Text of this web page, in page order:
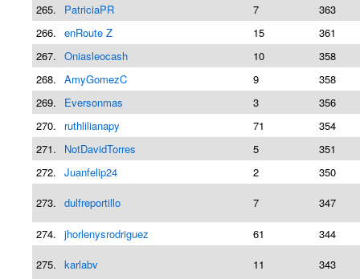
265.
PatriciaPR 7
363
266. enRoute Z 15
361
267. Oniasleocash 10
358
268. AmyGomezC 9
358
269.
Eversonmas 3
356
270.
ruthlilianapy 71
354
271.
NotDavidTorres 5
351
272. Juanfelip24 2
350
273. dulfreportillo 7 347
274. jhorlenysrodriguez 61
344
275. karlabv 11 343